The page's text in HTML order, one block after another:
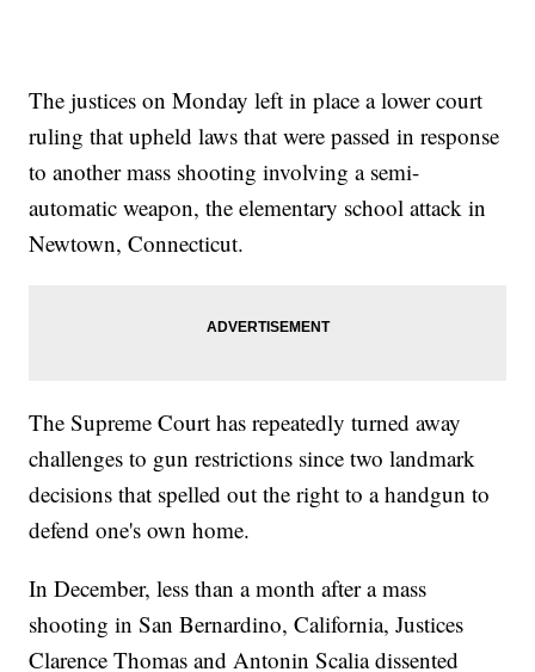
The justices on Monday left in place a lower court
ruling that upheld laws that were passed in response
to another mass shooting involving a semi-
automatic weapon, the elementary school attack in
Newtown, Connecticut.
The Supreme Court has repeatedly turned away
challenges to gun restrictions since two landmark
decisions that spelled out the right to a handgun to
defend one's own home.
In December, less than a month after a mass
shooting in San Bernardino, California, Justices
Clarence Thomas and Antonin Scalia dissented